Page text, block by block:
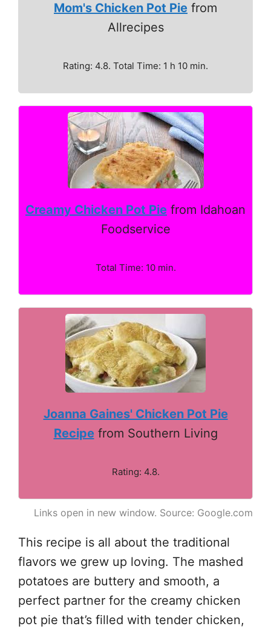
Mom's Chicken Pot Pie from
Allrecipes
Rating: 4.8. Total Time: 1 h 10 min.
Creamy Chicken Pot Pie from Idahoan
Foodservice
Total Time: 10 min.
Joanna Gaines' Chicken Pot Pie
Recipefrom Southern Living
Rating: 4.8.
Links open in new window. Source: Google.com
This recipe is all about the traditional
flavors we grew up loving. The mashed
potatoes are buttery and smooth, a
perfect partner for the creamy chicken
pot pie that’s filled with tender chicken,